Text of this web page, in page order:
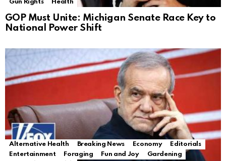
Gun Rights
Health
GOP Must Unite: Michigan Senate Race Key to
National Power Shift
Alternative Health Breaking News Economy
Editorials
Entertainment
Foraging Fun and Joy
Gardening